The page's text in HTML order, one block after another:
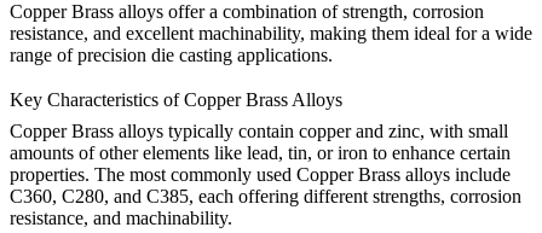
Copper Brass alloys offer a combination of strength, corrosion
resistance, and excellent machinability, making them ideal for a wide
range of precision die casting applications.
Key Characteristics of Copper Brass Alloys
Copper Brass alloys typically contain copper and zinc, with small
amounts of other elements like lead, tin, or iron to enhance certain
properties. The most commonly used Copper Brass alloys include
C360, C280, and C385, each offering different strengths, corrosion
resistance, and machinability.